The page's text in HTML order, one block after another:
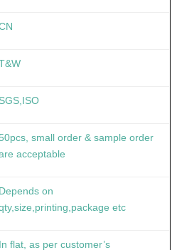
SGS,ISO
small order & sample order
acceptable
Depends on
etc
In flat, as per customer’s